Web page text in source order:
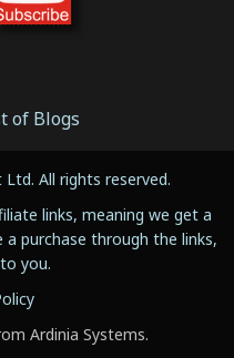
of Blogs
All rights reserved.
links, meaning we get a
purchase through the links,
you.
Ardinia Systems.